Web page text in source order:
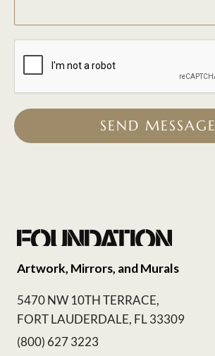
SEND MESSAGE
Artwork, Mirrors, and Murals
5470 NW 10TH TERRACE,
FORT LAUDERDALE, FL 33309
(800) 627 3223